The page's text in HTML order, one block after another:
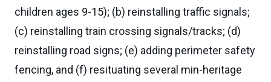
children ages 9-15); (b) reinstalling traffic signals;
(c) reinstalling train crossing signals/tracks; (d)
reinstalling road signs; (e) adding perimeter safety
fencing, and (f) resituating several min-heritage